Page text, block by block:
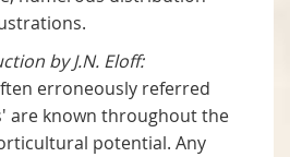
by J.N. Eloff:
erroneously referred
are known throughout the
potential. Any